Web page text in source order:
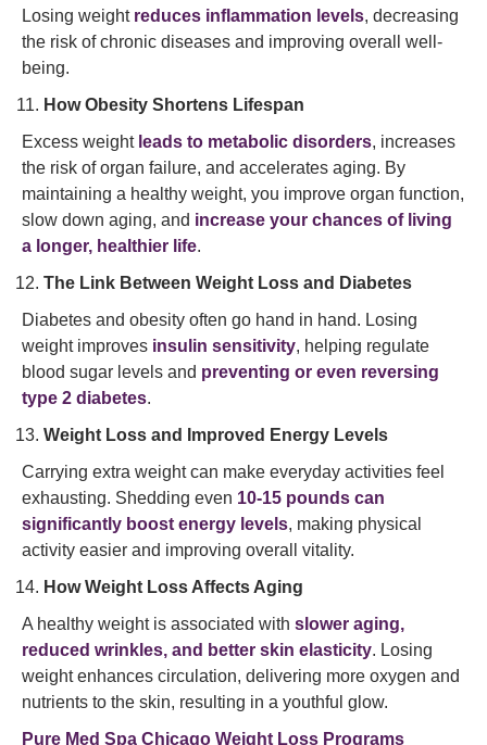
Losing weight reduces inflammation levels, decreasing
the risk of chronic diseases and improving overall well-
being.
How Obesity Shortens Lifespan
Excess weight leads to metabolic disorders, increases
the risk of organ failure, and accelerates aging. By
maintaining a healthy weight, you improve organ function,
slow down aging, and increase your chances of living
a longer, healthier life.
The Link Between Weight Loss and Diabetes
Diabetes and obesity often go hand in hand. Losing
weight improves insulin sensitivity, helping regulate
blood sugar levels and preventing or even reversing
type 2 diabetes.
Weight Loss and Improved Energy Levels
Carrying extra weight can make everyday activities feel
exhausting. Shedding even 10-15 pounds can
significantly boost energy levels, making physical
activity easier and improving overall vitality.
How Weight Loss Affects Aging
A healthy weight is associated with slower aging,
reduced wrinkles, and better skin elasticity. Losing
weight enhances circulation, delivering more oxygen and
nutrients to the skin, resulting in a youthful glow.
Pure Med Spa Chicago Weight Loss Programs